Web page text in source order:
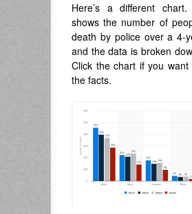
Here’s a different
shows the number of
death by police over a 4-
and the data is broken
Click the chart if you want
the facts.